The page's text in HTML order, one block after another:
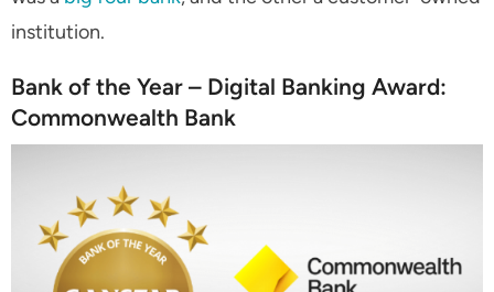
institution.
Bank of the Year – Digital Banking Award:
Commonwealth Bank